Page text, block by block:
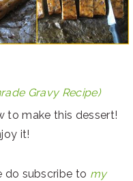
Gravy Recipe)
to make this dessert!
it!
do subscribe to my